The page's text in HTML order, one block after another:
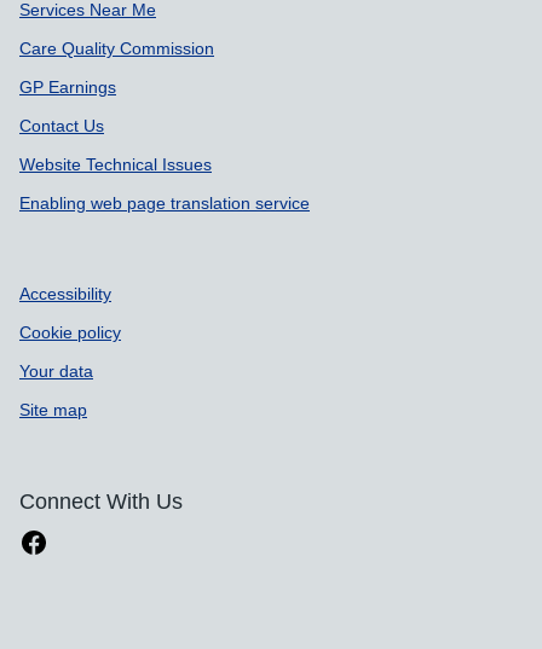
Services Near Me
Care Quality Commission
GP Earnings
Contact Us
Website Technical Issues
Enabling web page translation service
Accessibility
Cookie policy
Your data
Site map
Connect With Us